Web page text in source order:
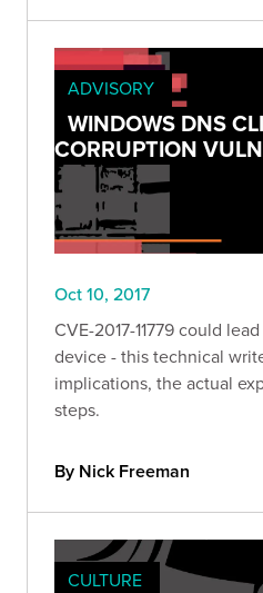
ADVISORY
WINDOWS DNS
CORRUPTION
Oct 10, 2017
CVE-2017-11779 could
device - this technical
implications, the actual
steps.
By Nick Freeman
CULTURE